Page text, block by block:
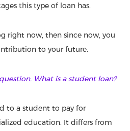
this type of loan has.
right now, then since now, you
to your future.
What is a student loan?
to a student to pay for
education. It differs from